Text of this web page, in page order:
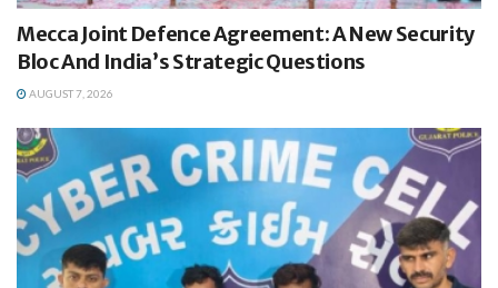
Mecca Joint Defence Agreement: A New Security
Bloc And India’s Strategic Questions
AUGUST 7, 2026